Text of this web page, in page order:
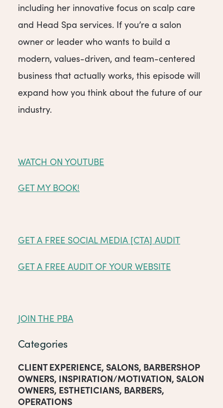
including her innovative focus on scalp care
and Head Spa services. If you’re a salon
owner or leader who wants to build a
modern, values-driven, and team-centered
business that actually works, this episode will
expand how you think about the future of our
industry.
WATCH ON YOUTUBE
GET MY BOOK!
GET A FREE SOCIAL MEDIA [CTA] AUDIT
GET A FREE AUDIT OF YOUR WEBSITE
JOIN THE PBA
Categories
CLIENT EXPERIENCE, SALONS, BARBERSHOP
OWNERS, INSPIRATION/MOTIVATION, SALON
OWNERS, ESTHETICIANS, BARBERS,
OPERATIONS